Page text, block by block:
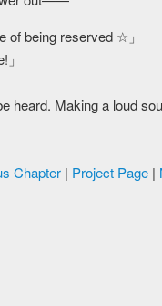
of being reserved ☆」
heard. Making a loud
Chapter| Project Page|